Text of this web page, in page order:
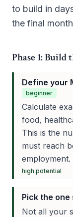
to build in
the final
Phase 1: Build
Define your
beginner
Calculate
food,
This is the
must reach
employment.
high potential
Pick the
Not all your